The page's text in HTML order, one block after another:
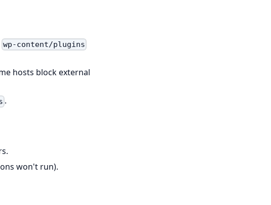
wp-content/plugins
hosts block external
.
won't run).